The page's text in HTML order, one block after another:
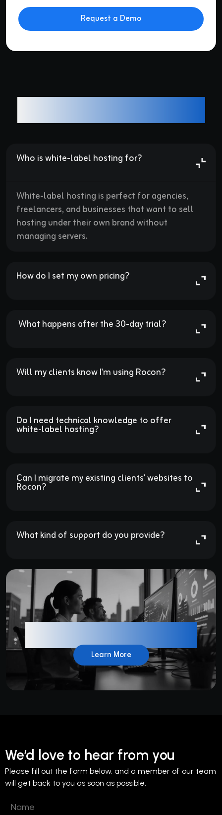
Who is white-label hosting for?
White-label hosting is perfect for agencies,
freelancers, and businesses that want to sell
hosting under their own brand without
managing servers.
How do I set my own pricing?
What happens after the 30-day trial?
Will my clients know I'm using Rocon?
Do I need technical knowledge to offer
white-label hosting?
Can I migrate my existing clients' websites to
Rocon?
What kind of support do you provide?
Have Another Question ?
Learn More
We’d love to hear from you
Please fill out the form below, and a member of our team
will get back to you as soon as possible.